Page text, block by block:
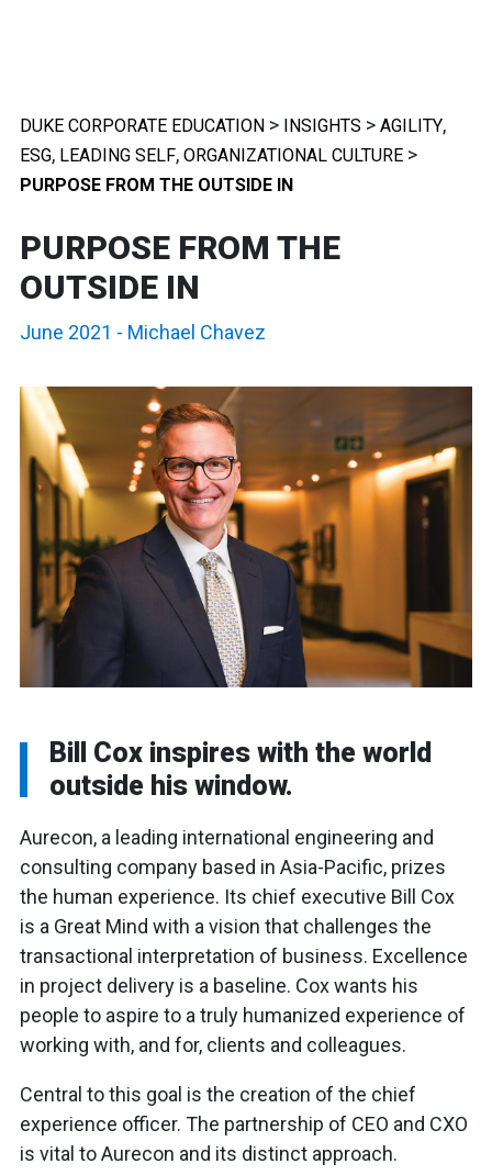
DUKE CORPORATE EDUCATION > INSIGHTS > AGILITY,
ESG, LEADING SELF, ORGANIZATIONAL CULTURE >
PURPOSE FROM THE OUTSIDE IN
PURPOSE FROM THE
OUTSIDE IN
June 2021 - Michael Chavez
Bill Cox inspires with the world
outside his window.
Aurecon, a leading international engineering and
consulting company based in Asia-Pacific, prizes
the human experience. Its chief executive Bill Cox
is a Great Mind with a vision that challenges the
transactional interpretation of business. Excellence
in project delivery is a baseline. Cox wants his
people to aspire to a truly humanized experience of
working with, and for, clients and colleagues.
Central to this goal is the creation of the chief
experience officer. The partnership of CEO and CXO
is vital to Aurecon and its distinct approach.